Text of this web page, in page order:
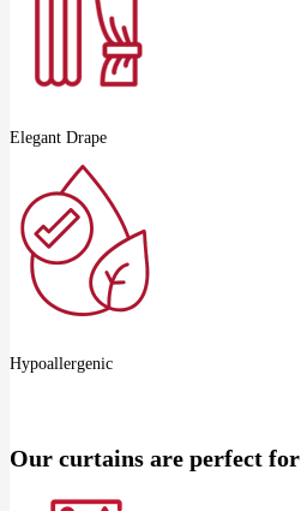
Elegant Drape
Hypoallergenic
Our curtains are perfect for